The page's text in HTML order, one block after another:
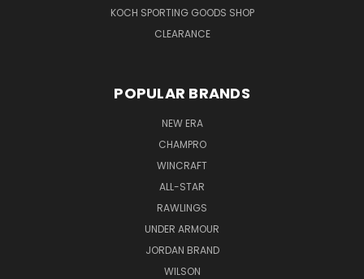
KOCH SPORTING GOODS SHOP
CLEARANCE
POPULAR BRANDS
NEW ERA
CHAMPRO
WINCRAFT
ALL-STAR
RAWLINGS
UNDER ARMOUR
JORDAN BRAND
WILSON